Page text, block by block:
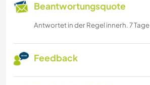
Beantwortungsquote
Antwortet in der Regel innerh. 7 Tage
Feedback